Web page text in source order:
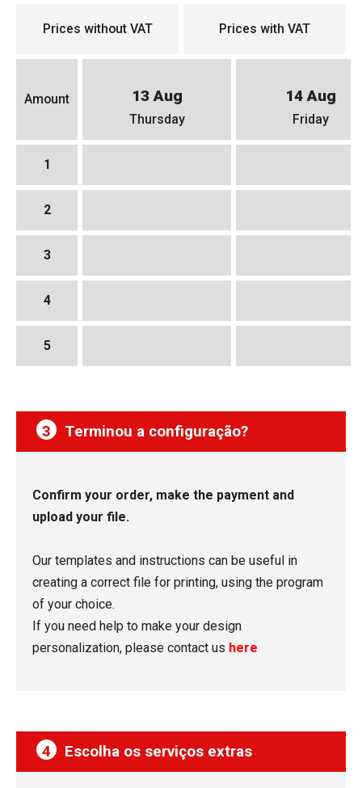
Prices without VAT Prices with VAT
Amount 13 Aug
Thursday
14 Aug
Friday
1
2
3
4
5
3 Terminou a configuração?
Confirm your order, make the payment and
upload your file.
Our templates and instructions can be useful in
creating a correct file for printing, using the program
of your choice.
If you need help to make your design
personalization, please contact us here
4 Escolha os serviços extras